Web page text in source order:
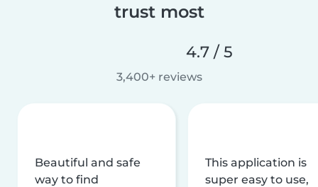
trust most
4.7 / 5
3,400+ reviews
Beautiful and safe
way to find
This application is
super easy to use,